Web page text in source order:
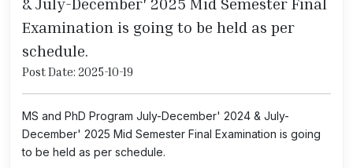
Examination is going to be held as per
schedule.
Post Date: 2025-10-19
MS and PhD Program July-December' 2024 & July-
December' 2025 Mid Semester Final Examination is going
to be held as per schedule.